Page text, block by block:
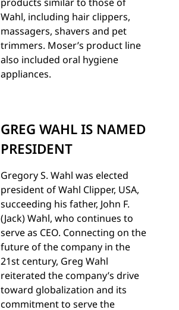
Wahl, including hair clippers,
massagers, shavers and pet
trimmers. Moser’s product line
also included oral hygiene
appliances.
GREG WAHL IS NAMED
PRESIDENT
Gregory S. Wahl was elected
president of Wahl Clipper, USA,
succeeding his father, John F.
(Jack) Wahl, who continues to
serve as CEO. Connecting on the
future of the company in the
21st century, Greg Wahl
reiterated the company’s drive
toward globalization and its
commitment to serve the